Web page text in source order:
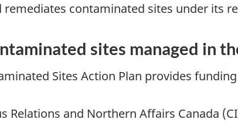
remediates contaminated sites under its
sites managed in
Sites Action Plan provides
Relations and Northern Affairs Canada